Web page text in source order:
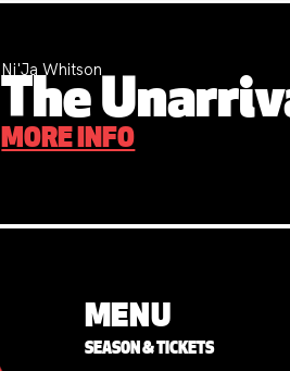
Ni'Ja Whitson
The
MORE INFO
MENU
SEASON & TICKETS